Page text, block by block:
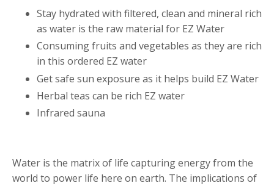
Stay hydrated with filtered, clean and mineral rich
as water is the raw material for EZ Water
Consuming fruits and vegetables as they are rich
in this ordered EZ water
Get safe sun exposure as it helps build EZ Water
Herbal teas can be rich EZ water
Infrared sauna
Water is the matrix of life capturing energy from the
world to power life here on earth. The implications of